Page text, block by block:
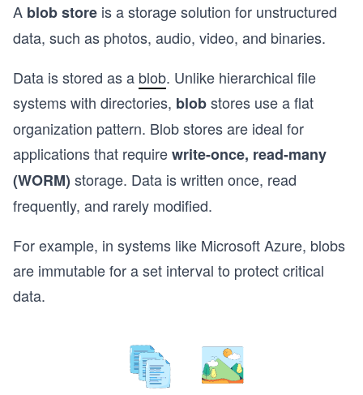
A blob store is a storage solution for unstructured
data, such as photos, audio, video, and binaries.
Data is stored as a blob. Unlike hierarchical file
systems with directories, blobstores use a flat
organization pattern. Blob stores are ideal for
applications that requirewrite-once, read-many
(WORM) storage. Data is written once, read
frequently, and rarely modified.
For example, in systems like Microsoft Azure, blobs
are immutable for a set interval to protect critical
data.